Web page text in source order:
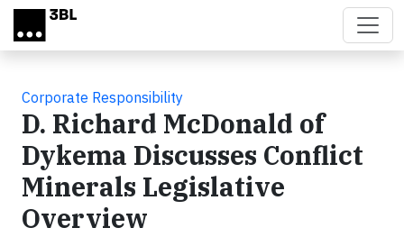
Skip to main content
Corporate Responsibility
D. Richard McDonald of
Dykema Discusses Conflict
Minerals Legislative
Overview